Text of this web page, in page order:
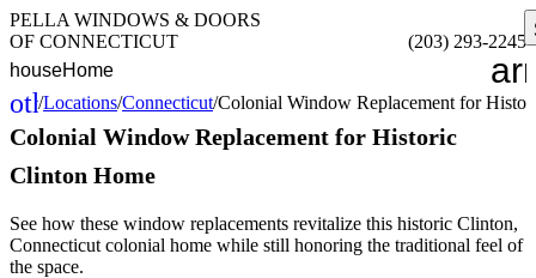
PELLA WINDOWS & DOORS
OF CONNECTICUT
(203) 293-2245
houseHome
other_houses
Home
/Locations/Connecticut/Colonial Window Replacement for
Colonial Window Replacement for Historic
Clinton Home
See how these window replacements revitalize this historic Clinton,
Connecticut colonial home while still honoring the traditional feel of
the space.